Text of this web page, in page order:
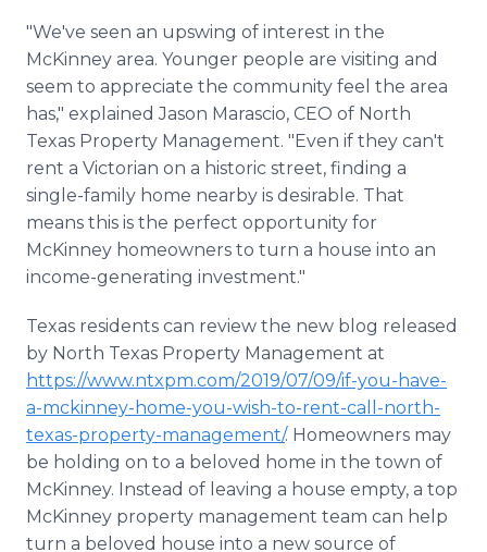
"We've seen an upswing of interest in the
McKinney area. Younger people are visiting and
seem to appreciate the community feel the area
has," explained Jason Marascio, CEO of North
Texas Property Management. "Even if they can't
rent a Victorian on a historic street, finding a
single-family home nearby is desirable. That
means this is the perfect opportunity for
McKinney homeowners to turn a house into an
income-generating investment."
Texas residents can review the new blog released
by North Texas Property Management at
https://www.ntxpm.com/2019/07/09/if-you-have-
a-mckinney-home-you-wish-to-rent-call-north-
texas-property-management/. Homeowners may
be holding on to a beloved home in the town of
McKinney. Instead of leaving a house empty, a top
McKinney property management team can help
turn a beloved house into a new source of